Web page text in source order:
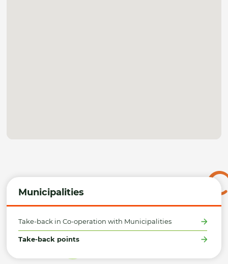
Municipalities
Take-back in Co-operation with Municipalities
Take-back points